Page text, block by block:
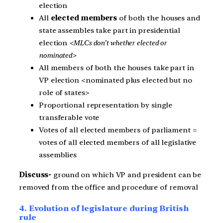
election
All elected members of both the houses and
state assembles take part in presidential
election <MLCs don’t whether elected or
nominated>
All members of both the houses take part in
VP election <nominated plus elected but no
role of states>
Proportional representation by single
transferable vote
Votes of all elected members of parliament =
votes of all elected members of all legislative
assemblies
Discuss- ground on which VP and president can be
removed from the office and procedure of removal
4. Evolution of legislature during British
rule